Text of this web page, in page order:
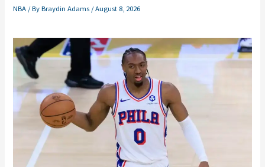
NBA / ByBraydin Adams /August 8, 2026